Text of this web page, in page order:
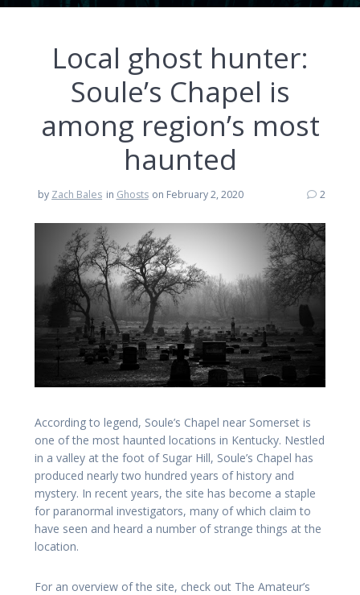
Local ghost hunter:
Soule’s Chapel is
among region’s most
haunted
by Zach Bales in Ghosts on February 2, 2020 2
According to legend, Soule’s Chapel near Somerset is
one of the most haunted locations in Kentucky. Nestled
in a valley at the foot of Sugar Hill, Soule’s Chapel has
produced nearly two hundred years of history and
mystery. In recent years, the site has become a staple
for paranormal investigators, many of which claim to
have seen and heard a number of strange things at the
location.
For an overview of the site, check out The Amateur’s